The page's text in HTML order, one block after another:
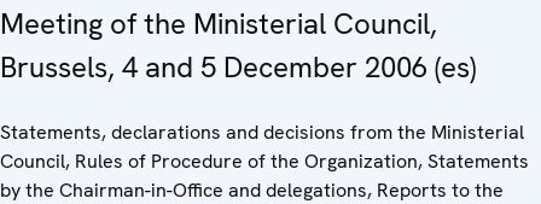
Meeting of the Ministerial Council,
Brussels, 4 and 5 December 2006 (es)
Statements, declarations and decisions from the Ministerial
Council, Rules of Procedure of the Organization, Statements
by the Chairman-in-Office and delegations, Reports to the